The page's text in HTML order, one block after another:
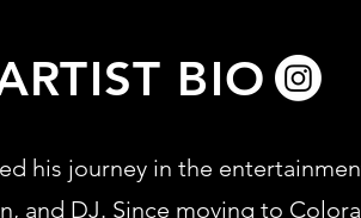
BIO
his journey in the
and DJ. Since moving to